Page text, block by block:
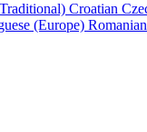
Croatian
(Europe) Romanian